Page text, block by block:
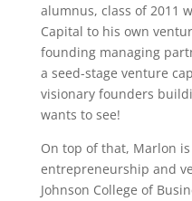
alumnus, class of 2011
Capital to his own
founding managing
a seed-stage venture
visionary founders
wants to see!
On top of that, Marlon
entrepreneurship and
Johnson College of